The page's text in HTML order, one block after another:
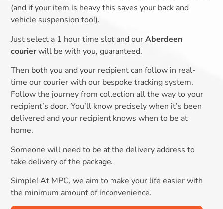
(and if your item is heavy this saves your back and
vehicle suspension too!).
Just select a 1 hour time slot and ourAberdeen
courierwill be with you, guaranteed.
Then both you and your recipient can follow in real-
time our courier with our bespoke tracking system.
Follow the journey from collection all the way to your
recipient’s door. You’ll know precisely when it’s been
delivered and your recipient knows when to be at
home.
Someone will need to be at the delivery address to
take delivery of the package.
Simple! At MPC, we aim to make your life easier with
the minimum amount of inconvenience.